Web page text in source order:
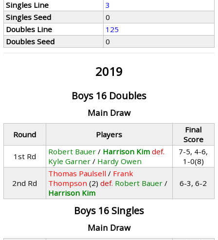
Singles Line
3
Singles Seed
0
Doubles Line
125
Doubles Seed
0
2019
Boys 16 Doubles
Main Draw
Round Players
Final
Score
1st Rd
Robert Bauer / Harrison Kim def.
Kyle Garner / Hardy Owen
7-5, 4-6,
1-0(8)
2nd Rd
Thomas Paulsell / Frank
Thompson (2) def. Robert Bauer /
Harrison Kim
6-3, 6-2
Boys 16 Singles
Main Draw